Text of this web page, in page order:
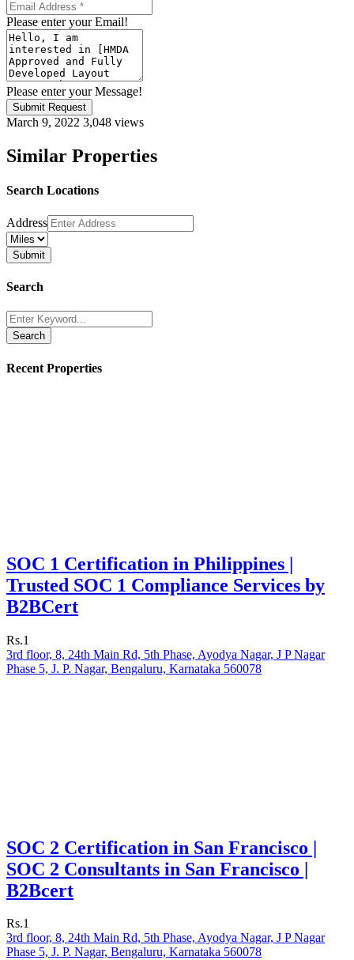
Please enter your Email!
Please enter your Message!
Submit Request
March 9, 2022 3,048 views
Similar Properties
Search Locations
Address
Search
Search
Recent Properties
SOC 1 Certification in Philippines |
Trusted SOC 1 Compliance Services by
B2BCert
Rs.1
3rd floor, 8, 24th Main Rd, 5th Phase, Ayodya Nagar, J P Nagar
Phase 5, J. P. Nagar, Bengaluru, Karnataka 560078
SOC 2 Certification in San Francisco |
SOC 2 Consultants in San Francisco |
B2Bcert
Rs.1
3rd floor, 8, 24th Main Rd, 5th Phase, Ayodya Nagar, J P Nagar
Phase 5, J. P. Nagar, Bengaluru, Karnataka 560078